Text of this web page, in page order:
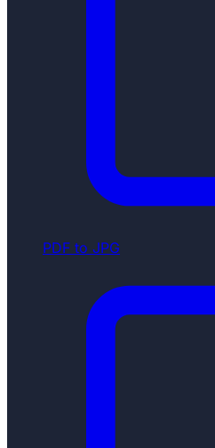
PDF to JPG